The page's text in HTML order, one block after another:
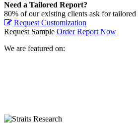
Need a Tailored Report?
80% of our existing clients ask for tailored
Request Customization
Request Sample Order Report Now
We are featured on: